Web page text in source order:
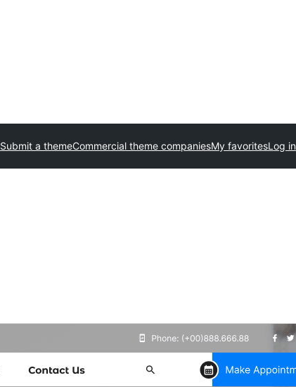
Submit a themeCommercial theme companiesMy favoritesLog in
পূৰ্বদৰ্শন ডাউনল’ড